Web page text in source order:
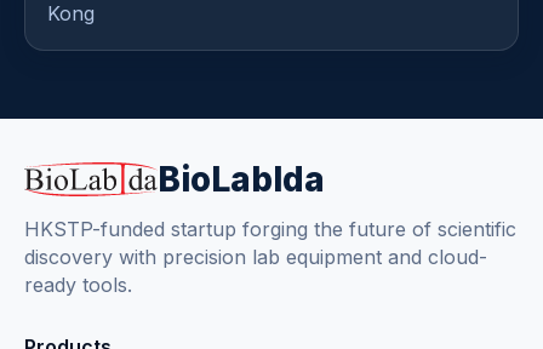
Kong
BioLabIda
HKSTP-funded startup forging the future of scientific
discovery with precision lab equipment and cloud-
ready tools.